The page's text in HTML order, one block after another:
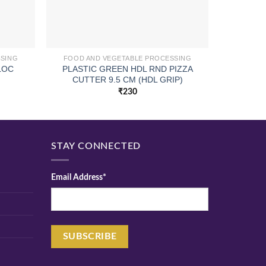
FOOD AND VEGETABLE PROCESSING
PLASTIC GREEN HDL RND PIZZA
CUTTER 9.5 CM (HDL GRIP)
₹230
STAY CONNECTED
Email Address*